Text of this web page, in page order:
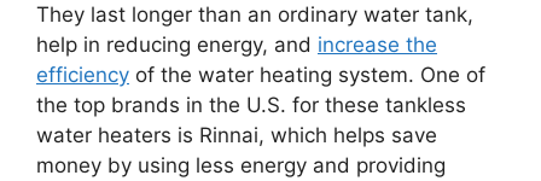
They last longer than an ordinary water tank,
help in reducing energy, and increase the
efficiency of the water heating system. One of
the top brands in the U.S. for these tankless
water heaters is Rinnai, which helps save
money by using less energy and providing